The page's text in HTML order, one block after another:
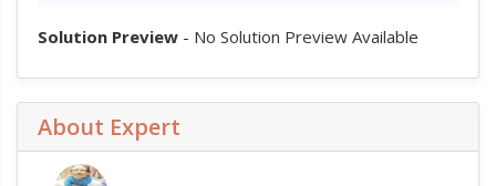
Solution Preview- No Solution Preview Available
About Expert